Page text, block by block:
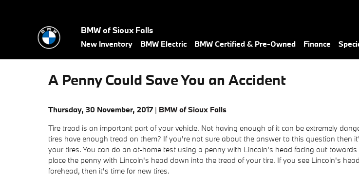
BMW of Sioux Falls
New Inventory BMW Electric BMW Certified & Pre-Owned Finance
A Penny Could Save You an Accident
Thursday, 30 November, 2017
BMW of Sioux Falls
Tire tread is an important part of your vehicle. Not having enough of it can be extremely
tires have enough tread on them? If you're not sure about the answer to this question then
your tires. You can do an at-home test using a penny with Lincoln's head facing out
place the penny with Lincoln's head down into the tread of your tire. If you see Lincoln's
forehead, then it's time for new tires.